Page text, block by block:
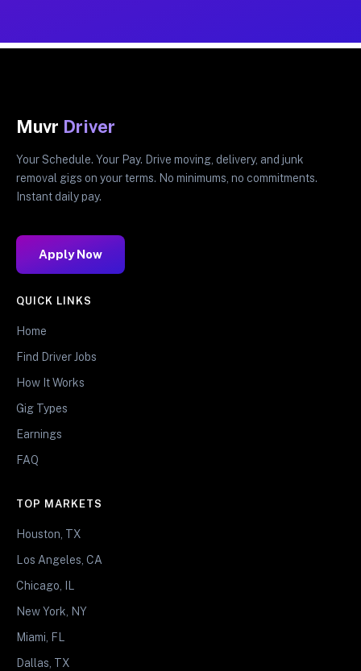
Muvr Driver
Your Schedule. Your Pay. Drive moving, delivery, and junk
removal gigs on your terms. No minimums, no commitments.
Instant daily pay.
Apply Now
QUICK LINKS
Home
Find Driver Jobs
How It Works
Gig Types
Earnings
FAQ
TOP MARKETS
Houston, TX
Los Angeles, CA
Chicago, IL
New York, NY
Miami, FL
Dallas, TX